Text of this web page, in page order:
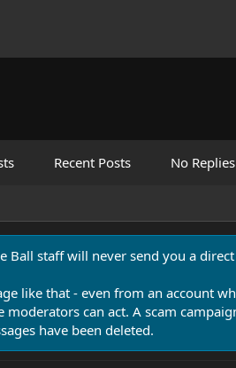
Recent Posts No Replies
Ball staff will never send you a
like that - even from an account
moderators can act. A scam
have been deleted.